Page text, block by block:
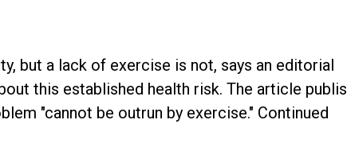
but a lack of exercise is not, says an editorial
this established health risk. The article
"cannot be outrun by exercise." Continued